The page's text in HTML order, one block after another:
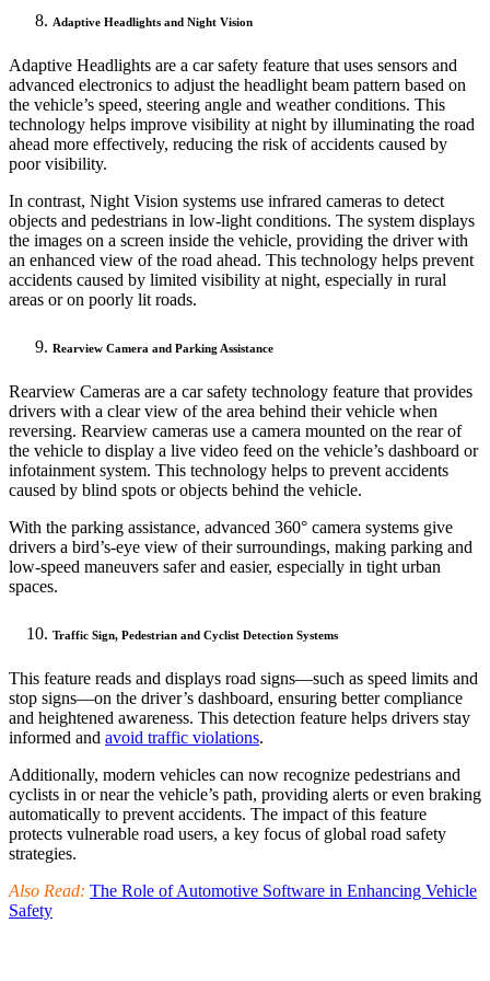
Adaptive Headlights and Night Vision
Adaptive Headlights are a car safety feature that uses sensors and
advanced electronics to adjust the headlight beam pattern based on
the vehicle’s speed, steering angle and weather conditions. This
technology helps improve visibility at night by illuminating the road
ahead more effectively, reducing the risk of accidents caused by
poor visibility.
In contrast, Night Vision systems use infrared cameras to detect
objects and pedestrians in low-light conditions. The system displays
the images on a screen inside the vehicle, providing the driver with
an enhanced view of the road ahead. This technology helps prevent
accidents caused by limited visibility at night, especially in rural
areas or on poorly lit roads.
Rearview Camera and Parking Assistance
Rearview Cameras are a car safety technology feature that provides
drivers with a clear view of the area behind their vehicle when
reversing. Rearview cameras use a camera mounted on the rear of
the vehicle to display a live video feed on the vehicle’s dashboard or
infotainment system. This technology helps to prevent accidents
caused by blind spots or objects behind the vehicle.
With the parking assistance, advanced 360° camera systems give
drivers a bird’s-eye view of their surroundings, making parking and
low-speed maneuvers safer and easier, especially in tight urban
spaces.
Traffic Sign, Pedestrian and Cyclist Detection Systems
This feature reads and displays road signs—such as speed limits and
stop signs—on the driver’s dashboard, ensuring better compliance
and heightened awareness. This detection feature helps drivers stay
informed and avoid traffic violations.
Additionally, modern vehicles can now recognize pedestrians and
cyclists in or near the vehicle’s path, providing alerts or even braking
automatically to prevent accidents. The impact of this feature
protects vulnerable road users, a key focus of global road safety
strategies.
Also Read: The Role of Automotive Software in Enhancing Vehicle
Safety